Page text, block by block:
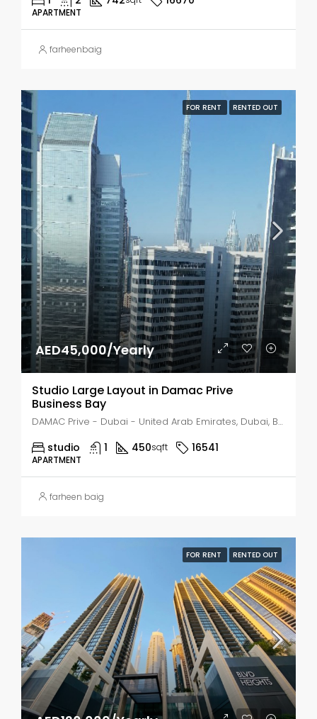
APARTMENT
farheenbaig
FOR RENT RENTED OUT
AED45,000/Yearly
Studio Large Layout in Damac Prive
Business Bay
DAMAC Prive - Dubai - United Arab Emirates, Dubai, Business Bay
studio 1 450sqft 16541
APARTMENT
farheen baig
FOR RENT RENTED OUT